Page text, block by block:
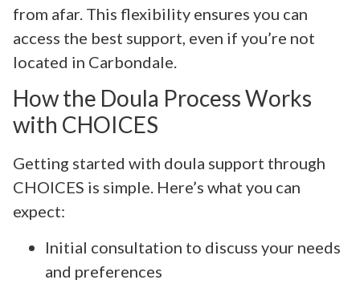
from afar. This flexibility ensures you can
access the best support, even if you’re not
located in Carbondale.
How the Doula Process Works
with CHOICES
Getting started with doula support through
CHOICES is simple. Here’s what you can
expect:
Initial consultation to discuss your needs
and preferences